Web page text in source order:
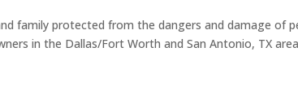
family protected from the dangers and damage of
in the Dallas/Fort Worth and San Antonio, TX